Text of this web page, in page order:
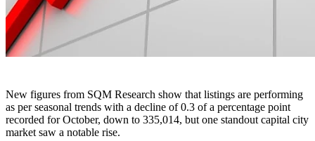
New figures from SQM Research show that listings are performing
as per seasonal trends with a decline of 0.3 of a percentage point
recorded for October, down to 335,014, but one standout capital city
market saw a notable rise.